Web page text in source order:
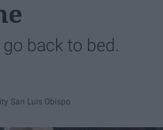
back to bed.
San Luis Obispo